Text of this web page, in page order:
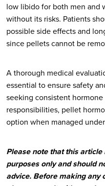
low libido for both men and
without its risks. Patients
possible side effects and
since pellets cannot be
A thorough medical
essential to ensure safety
seeking consistent
responsibilities, pellet
option when managed
Please note that this
purposes only and should
advice. Before making any